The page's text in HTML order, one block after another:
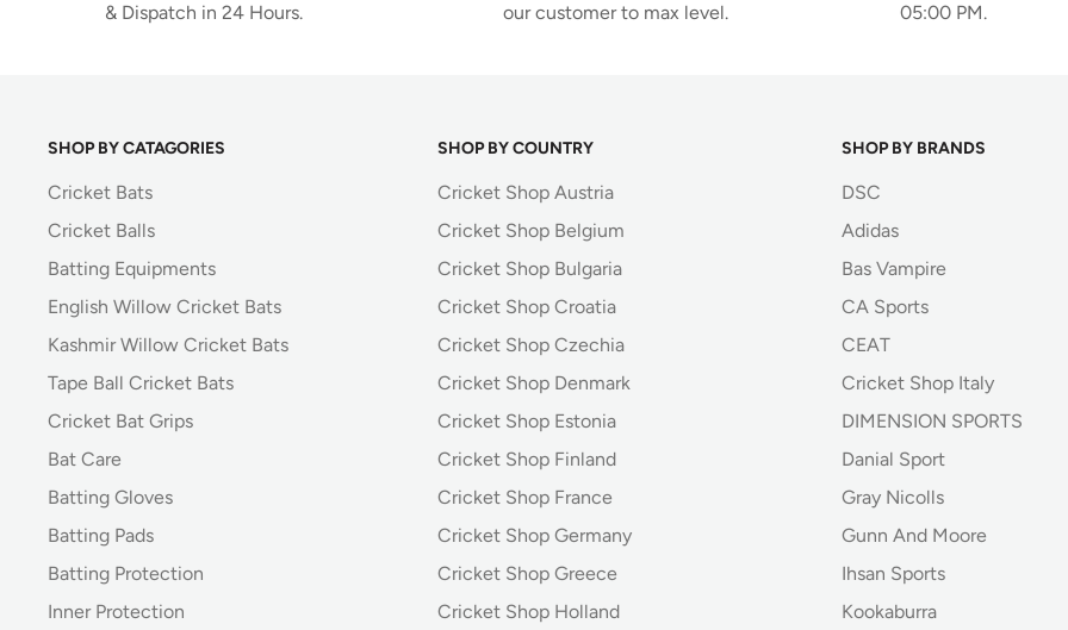
& Dispatch in 24 Hours.
our customer to max level.
05:00 PM.
SHOP BY CATAGORIES
Cricket Bats
Cricket Balls
Batting Equipments
English Willow Cricket Bats
Kashmir Willow Cricket Bats
Tape Ball Cricket Bats
Cricket Bat Grips
Bat Care
Batting Gloves
Batting Pads
Batting Protection
Inner Protection
SHOP BY COUNTRY
Cricket Shop Austria
Cricket Shop Belgium
Cricket Shop Bulgaria
Cricket Shop Croatia
Cricket Shop Czechia
Cricket Shop Denmark
Cricket Shop Estonia
Cricket Shop Finland
Cricket Shop France
Cricket Shop Germany
Cricket Shop Greece
Cricket Shop Holland
SHOP BY BRANDS
DSC
Adidas
Bas Vampire
CA Sports
CEAT
Cricket Shop Italy
DIMENSION SPORTS
Danial Sport
Gray Nicolls
Gunn And Moore
Ihsan Sports
Kookaburra